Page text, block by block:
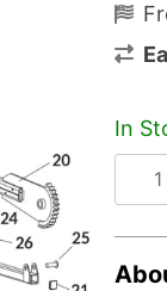
In